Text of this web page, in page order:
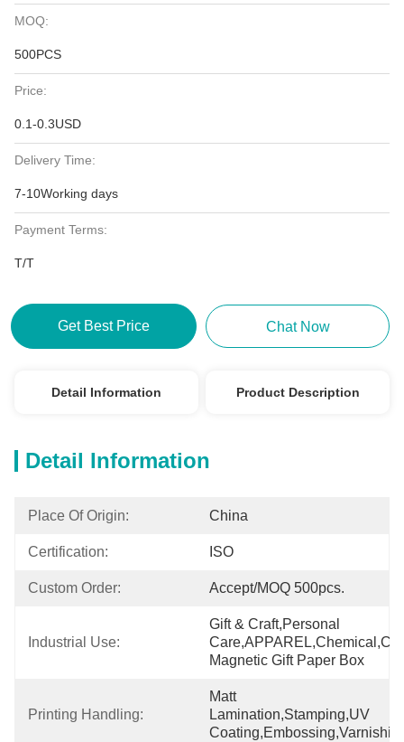
MOQ:
500PCS
Price:
0.1-0.3USD
Delivery Time:
7-10Working days
Payment Terms:
T/T
Get Best Price Chat Now
Detail Information Product Description
Detail Information
Place Of Origin: China
Certification: ISO
Custom Order: Accept/MOQ 500pcs.
Industrial Use:
Gift & Craft,Personal
Magnetic Gift Paper Box
Printing Handling:
Matt
Lamination,Stamping,UV